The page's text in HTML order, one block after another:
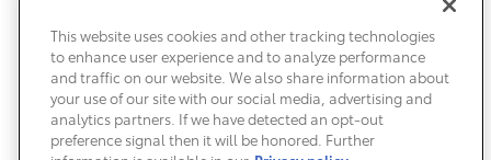
Accessibility
This website uses cookies and other tracking technologies
to enhance user experience and to analyze performance
and traffic on our website. We also share information about
your use of our site with our social media, advertising and
analytics partners. If we have detected an opt-out
preference signal then it will be honored. Further